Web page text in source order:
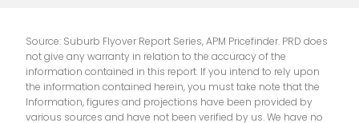
Source: Suburb Flyover Report Series, APM Pricefinder. PRD does
not give any warranty in relation to the accuracy of the
information contained in this report. If you intend to rely upon
the information contained herein, you must take note that the
Information, figures and projections have been provided by
various sources and have not been verified by us. We have no